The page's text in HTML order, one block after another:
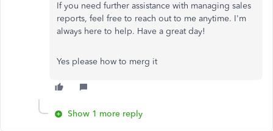
If you need further assistance with managing sales
reports, feel free to reach out to me anytime. I'm
always here to help. Have a great day!
Yes please how to merg it
Show 1 more reply